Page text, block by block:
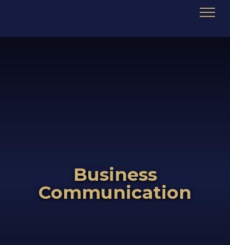
Business
Communication